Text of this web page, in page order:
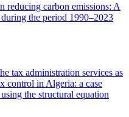
reducing carbon emissions: A
the period 1990–2023
tax administration services as
control in Algeria: a case
the structural equation